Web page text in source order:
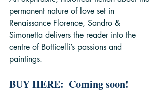
permanent nature of love set in
Renaissance Florence, Sandro &
Simonetta delivers the reader into the
centre of Botticelli’s passions and
paintings.
BUY HERE:  Coming soon!